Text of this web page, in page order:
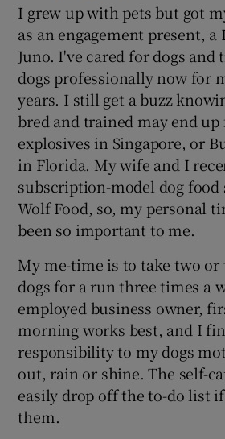
Show
Show
Show
I grew up with pets but got
as an engagement present, a
Juno. I've cared for dogs and
dogs professionally now for
years. I still get a buzz
bred and trained may end
explosives in Singapore, or
in Florida. My wife and I
subscription-model dog food
Wolf Food, so, my personal
been so important to me.
My me-time is to take two or
dogs for a run three times a
employed business owner,
morning works best, and I
responsibility to my dogs
out, rain or shine. The self-
easily drop off the to-do list if
them.